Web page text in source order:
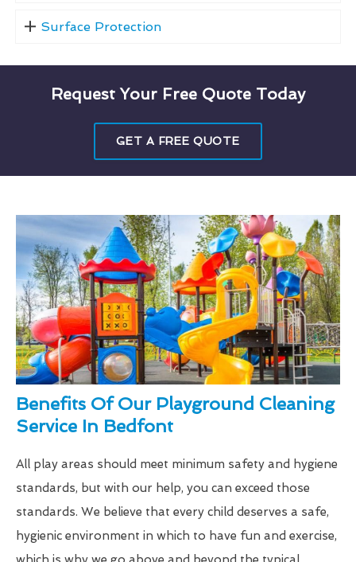
Surface Protection
Request Your Free Quote Today
GET A FREE QUOTE
Benefits Of Our Playground Cleaning
Service In Bedfont
All play areas should meet minimum safety and hygiene
standards, but with our help, you can exceed those
standards. We believe that every child deserves a safe,
hygienic environment in which to have fun and exercise,